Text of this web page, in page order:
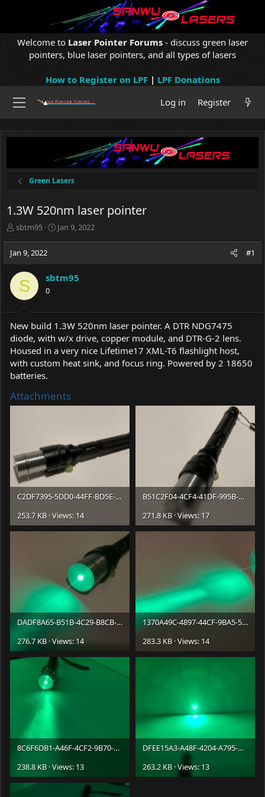
Welcome to Laser Pointer Forums - discuss green laser
pointers, blue laser pointers, and all types of lasers
How to Register on LPF| LPF Donations
Log in
Register
Green Lasers
1.3W 520nm laser pointer
T
e
t
a
r
t
e
r
sbtm95
S
d
e
Jan 9, 2022
Jan 9, 2022 #1
S sbtm95
0
New build 1.3W 520nm laser pointer. A DTR NDG7475
diode, with w/x drive, copper module, and DTR-G-2 lens.
Housed in a very nice Lifetime17 XML-T6 flashlight host,
with custom heat sink, and focus ring. Powered by 2 18650
batteries.
Attachments
C2DF7395-5DD0-44FF-BD5E-F8746E0C6967.jpeg
253.7 KB · Views: 14
B51C2F04-4CF4-41DF-995B-F60FEB399BF6.jpeg
271.8 KB · Views: 17
DADF8A65-B51B-4C29-B8CB-C7016441F4A7.jpeg
276.7 KB · Views: 14
1370A49C-4897-44CF-9BA5-5616351DD7C6.jpeg
283.3 KB · Views: 14
8C6F6DB1-A46F-4CF2-9B70-CF3195072033.jpeg
238.8 KB · Views: 13
DFEE15A3-A48F-4204-A795-BB194C52B062.jpeg
263.2 KB · Views: 13